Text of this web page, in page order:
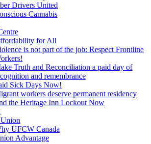
Drivers United
Cannabis
for All
is not part of the job: Respect Frontline
Truth and Reconciliation a paid day of
and remembrance
Sick Days Now!
workers deserve permanent residency
the Heritage Inn Lockout Now
UFCW Canada
Advantage